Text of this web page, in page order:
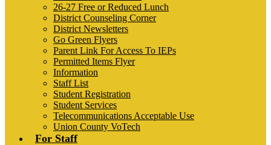
26-27 Free or Reduced Lunch
District Counseling Corner
District Newsletters
Go Green Flyers
Parent Link For Access To IEPs
Permitted Items Flyer
Information
Staff List
Student Registration
Student Services
Telecommunications Acceptable Use
Union County VoTech
For Staff